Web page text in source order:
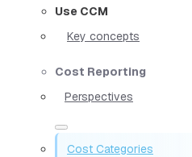
Use CCM
Key concepts
Cost Reporting
Perspectives
Cost Categories